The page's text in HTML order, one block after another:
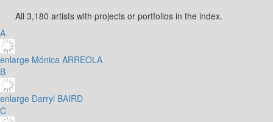
All 3,180 artists with projects or portfolios in the index.
A
enlarge Mónica ARREOLA
B
enlarge Darryl BAIRD
C